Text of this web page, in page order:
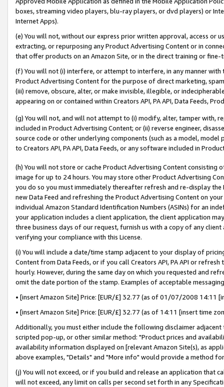
boxes, streaming video players, blu-ray players, or dvd players) or
Internet Apps).
(e) You will not, without our express prior written approval, access or
extracting, or repurposing any Product Advertising Content or in
that offer products on an Amazon Site, or in the direct training or
(f) You will not (i) interfere, or attempt to interfere, in any manner
Product Advertising Content for the purpose of direct marketing,
(iii) remove, obscure, alter, or make invisible, illegible, or
appearing on or contained within Creators API, PA API, Data Feeds,
(g) You will not, and will not attempt to (i) modify, alter, tamper with,
included in Product Advertising Content; or (ii) reverse engineer,
source code or other underlying components (such as a model,
to Creators API, PA API, Data Feeds, or any software included in
(h) You will not store or cache Product Advertising Content
image for up to 24 hours. You may store other Product Advertising
you do so you must immediately thereafter refresh and re-display the
new Data Feed and refreshing the Product Advertising Content on
individual Amazon Standard Identification Numbers (ASINs) for an
your application includes a client application, the client application
three business days of our request, furnish us with a copy of any
verifying your compliance with this License.
(i) You will include a date/time stamp adjacent to your display of
Content from Data Feeds, or if you call Creators API, PA API or
hourly. However, during the same day on which you requested and
omit the date portion of the stamp. Examples of acceptable
• [insert Amazon Site] Price: [EUR/£] 32.77 (as of 01/07/2008 14:11
• [insert Amazon Site] Price: [EUR/£] 32.77 (as of 14:11 [insert time
Additionally, you must either include the following disclaimer
scripted pop-up, or other similar method: "Product prices and
availability information displayed on [relevant Amazon Site(s), as
above examples, "Details" and "More info" would provide a method
(j) You will not exceed, or if you build and release an application that
will not exceed, any limit on calls per second set forth in any